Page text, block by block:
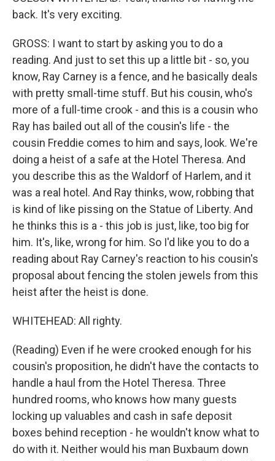
back. It's very exciting.
GROSS: I want to start by asking you to do a
reading. And just to set this up a little bit - so, you
know, Ray Carney is a fence, and he basically deals
with pretty small-time stuff. But his cousin, who's
more of a full-time crook - and this is a cousin who
Ray has bailed out all of the cousin's life - the
cousin Freddie comes to him and says, look. We're
doing a heist of a safe at the Hotel Theresa. And
you describe this as the Waldorf of Harlem, and it
was a real hotel. And Ray thinks, wow, robbing that
is kind of like pissing on the Statue of Liberty. And
he thinks this is a - this job is just, like, too big for
him. It's, like, wrong for him. So I'd like you to do a
reading about Ray Carney's reaction to his cousin's
proposal about fencing the stolen jewels from this
heist after the heist is done.
WHITEHEAD: All righty.
(Reading) Even if he were crooked enough for his
cousin's proposition, he didn't have the contacts to
handle a haul from the Hotel Theresa. Three
hundred rooms, who knows how many guests
locking up valuables and cash in safe deposit
boxes behind reception - he wouldn't know what to
do with it. Neither would his man Buxbaum down